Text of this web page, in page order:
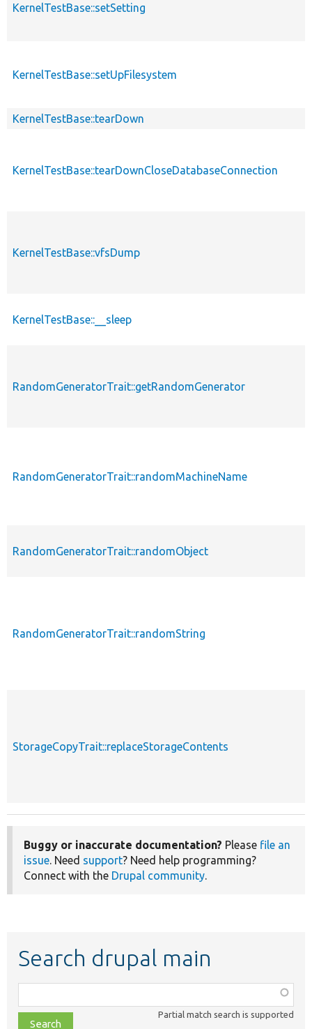
KernelTestBase::setSetting
KernelTestBase::setUpFilesystem
KernelTestBase::tearDown
KernelTestBase::tearDownCloseDatabaseConnection
KernelTestBase::vfsDump
KernelTestBase::__sleep
RandomGeneratorTrait::getRandomGenerator
RandomGeneratorTrait::randomMachineName
RandomGeneratorTrait::randomObject
RandomGeneratorTrait::randomString
StorageCopyTrait::replaceStorageContents
Buggy or inaccurate documentation? Please file an
issue. Need support? Need help programming?
Connect with the Drupal community.
Search drupal main
class,
file,
Partial match search is supported